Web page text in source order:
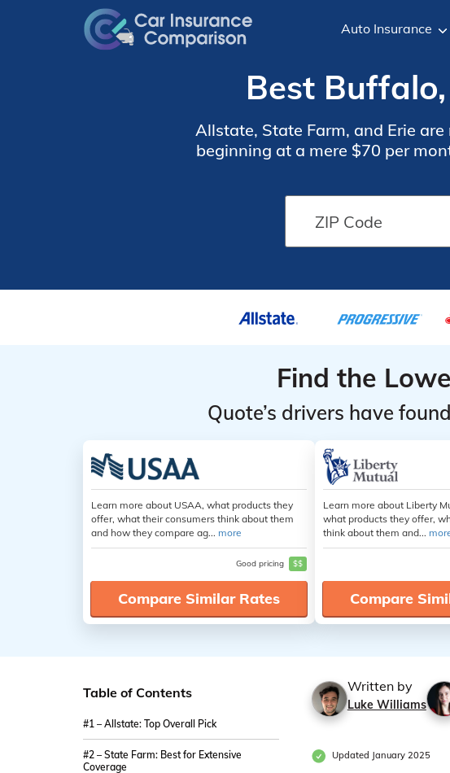
Auto Insurance
Best
Allstate, State Farm, and Erie
beginning at a mere $70 per
coverage, ideal for individuals
Find the
Quote’s drivers have
Learn more about USAA, what products they
offer, what their consumers think about them
and how they compare ag... more
Good pricing $$
Compare Similar Rates
Learn more about Liberty
what products they offer,
think about them and...
Compare
Table of Contents
#1 – Allstate: Top Overall Pick
#2 – State Farm: Best for Extensive
Coverage
Written by
Luke Williams
Updated January 2025